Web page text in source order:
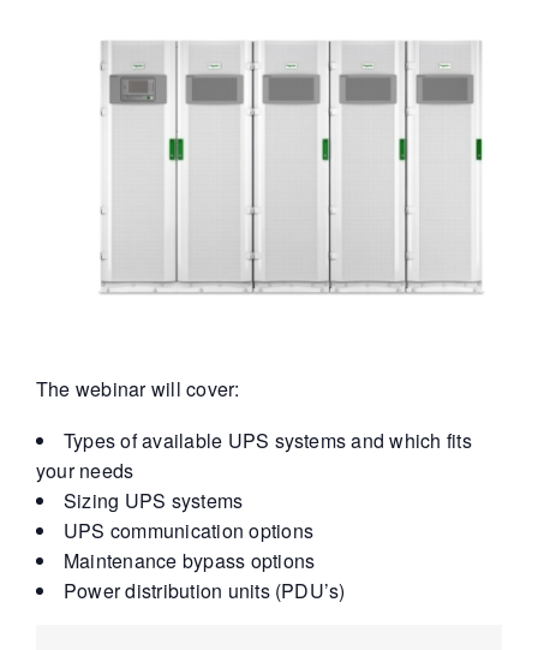
The webinar will cover:
Types of available UPS systems and which fits
your needs
Sizing UPS systems
UPS communication options
Maintenance bypass options
Power distribution units (PDU’s)